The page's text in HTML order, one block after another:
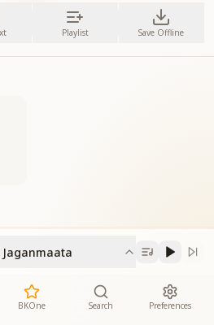
Playlist Save Offline
BKOne Search Preferences